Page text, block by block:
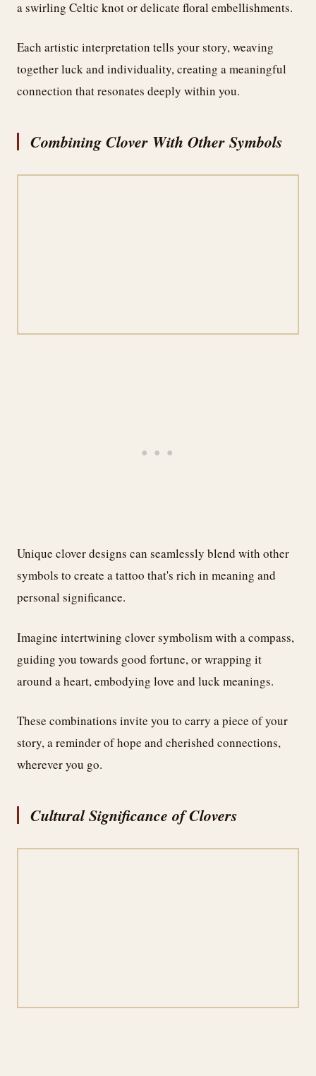
a swirling Celtic knot or delicate floral embellishments.
Each artistic interpretation tells your story, weaving
together luck and individuality, creating a meaningful
connection that resonates deeply within you.
Combining Clover With Other Symbols
Unique clover designs can seamlessly blend with other
symbols to create a tattoo that's rich in meaning and
personal significance.
Imagine intertwining clover symbolism with a compass,
guiding you towards good fortune, or wrapping it
around a heart, embodying love and luck meanings.
These combinations invite you to carry a piece of your
story, a reminder of hope and cherished connections,
wherever you go.
Cultural Significance of Clovers